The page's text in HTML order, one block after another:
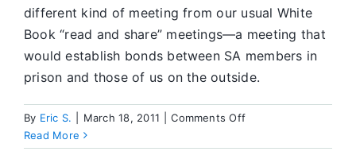
different kind of meeting from our usual White
Book “read and share” meetings—a meeting that
would establish bonds between SA members in
prison and those of us on the outside.
By Eric S. March 18, 2011 Comments Offon
a
Read More